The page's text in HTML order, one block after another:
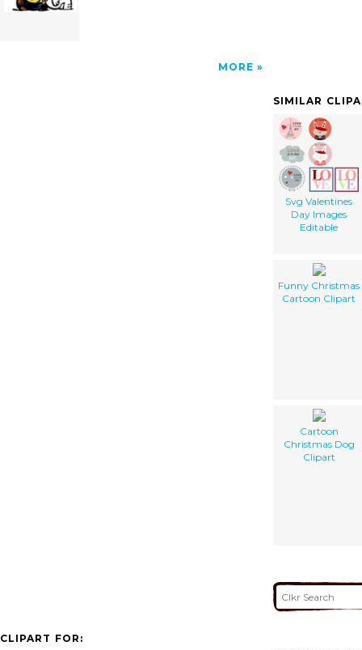
MORE
SIMILAR
Svg Valentines
Day Images
Editable
Funny Christmas
Cartoon Clipart
Cartoon
Christmas Dog
Clipart
CLIPART FOR: